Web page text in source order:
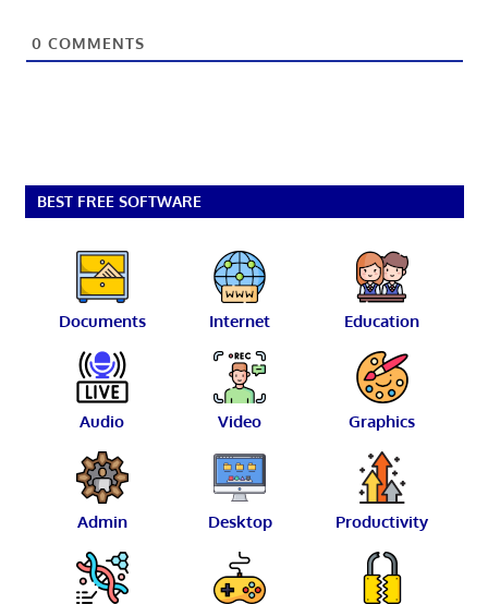
0 COMMENTS
BEST FREE SOFTWARE
Documents Internet Education
Audio Video Graphics
Admin Desktop Productivity